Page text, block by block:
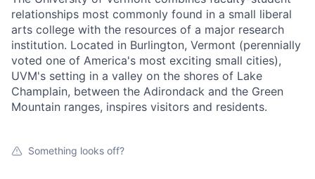
relationships most commonly found in a small liberal
arts college with the resources of a major research
institution. Located in Burlington, Vermont (perennially
voted one of America's most exciting small cities),
UVM's setting in a valley on the shores of Lake
Champlain, between the Adirondack and the Green
Mountain ranges, inspires visitors and residents.
Something looks off?